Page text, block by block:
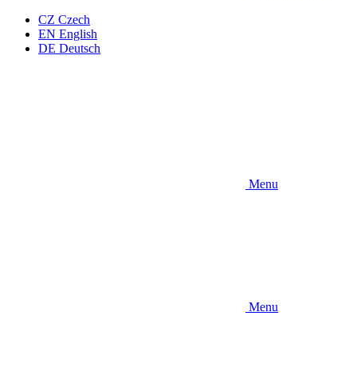
CZ Czech
EN English
DE Deutsch
Menu
Menu